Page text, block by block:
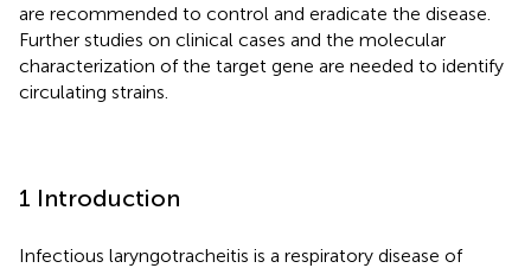
are recommended to control and eradicate the disease.
Further studies on clinical cases and the molecular
characterization of the target gene are needed to identify
circulating strains.
1 Introduction
Infectious laryngotracheitis is a respiratory disease of